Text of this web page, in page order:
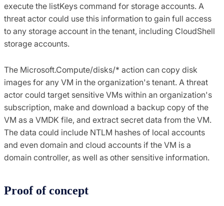
execute the listKeys command for storage accounts. A
threat actor could use this information to gain full access
to any storage account in the tenant, including CloudShell
storage accounts.
The Microsoft.Compute/disks/* action can copy disk
images for any VM in the organization's tenant. A threat
actor could target sensitive VMs within an organization's
subscription, make and download a backup copy of the
VM as a VMDK file, and extract secret data from the VM.
The data could include NTLM hashes of local accounts
and even domain and cloud accounts if the VM is a
domain controller, as well as other sensitive information.
Proof of concept